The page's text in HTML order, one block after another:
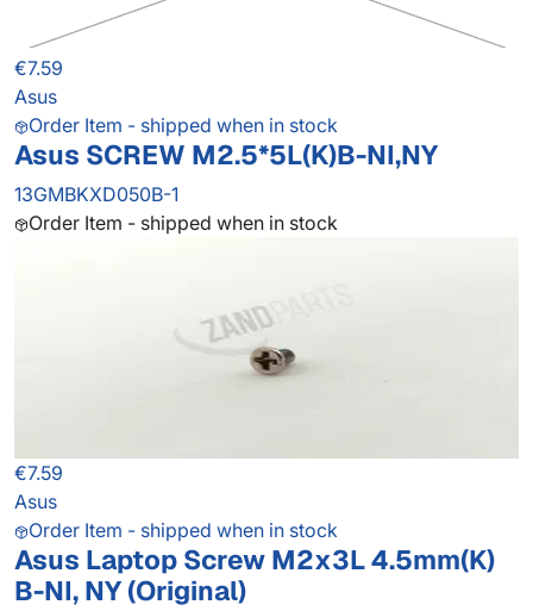
€7.59
Asus
Order Item - shipped when in stock
Asus SCREW M2.5*5L(K)B-NI,NY
13GMBKXD050B-1
Order Item - shipped when in stock
€7.59
Asus
Order Item - shipped when in stock
Asus Laptop Screw M2x3L 4.5mm(K)
B-NI, NY (Original)